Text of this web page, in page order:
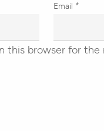
Email *
this browser for